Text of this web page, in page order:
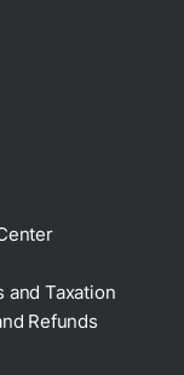
and Taxation
Refunds